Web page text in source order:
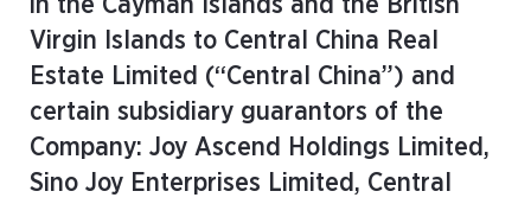
Virgin Islands to Central China Real
Estate Limited (“Central China”) and
certain subsidiary guarantors of the
Company: Joy Ascend Holdings Limited,
Sino Joy Enterprises Limited, Central